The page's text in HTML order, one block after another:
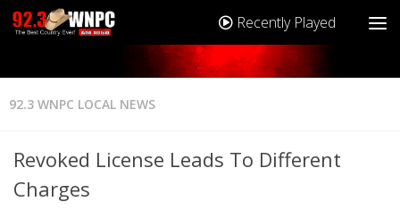
Recently Played
92.3 WNPC LOCAL NEWS
Revoked License Leads To Different
Charges